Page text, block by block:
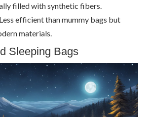
filled with synthetic fibers.
efficient than mummy bags but
materials.
Sleeping Bags